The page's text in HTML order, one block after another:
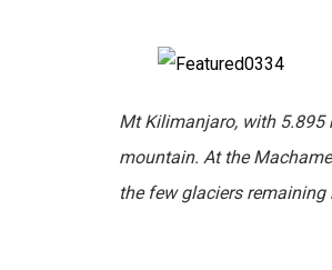
Mt Kilimanjaro, with
mountain. At the
the few glaciers